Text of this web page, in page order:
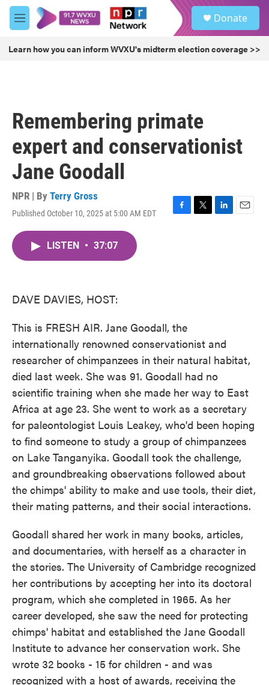
Skip to main content
M
e
u
Donate
Learn how you can inform WVXU's midterm election coverage >>
Remembering primate
expert and conservationist
Jane Goodall
NPR | By Terry Gross
Published October 10, 2025 at 5:00 AM EDT
F
T
L
E
LISTEN • 37:07
DAVE DAVIES, HOST:
This is FRESH AIR. Jane Goodall, the
internationally renowned conservationist and
researcher of chimpanzees in their natural habitat,
died last week. She was 91. Goodall had no
scientific training when she made her way to East
Africa at age 23. She went to work as a secretary
for paleontologist Louis Leakey, who'd been hoping
to find someone to study a group of chimpanzees
on Lake Tanganyika. Goodall took the challenge,
and groundbreaking observations followed about
the chimps' ability to make and use tools, their diet,
their mating patterns, and their social interactions.
Goodall shared her work in many books, articles,
and documentaries, with herself as a character in
the stories. The University of Cambridge recognized
her contributions by accepting her into its doctoral
program, which she completed in 1965. As her
career developed, she saw the need for protecting
chimps' habitat and established the Jane Goodall
Institute to advance her conservation work. She
wrote 32 books - 15 for children - and was
recognized with a host of awards, receiving the